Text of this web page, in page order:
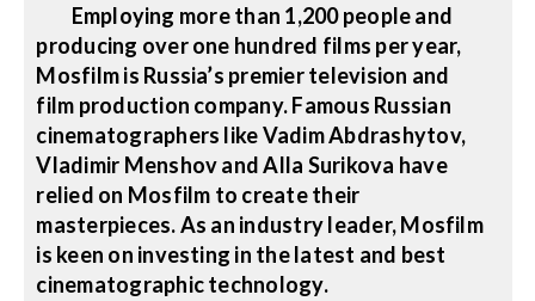
Employing more than 1,200 people and
producing over one hundred films per year,
Mosfilm is Russia’s premier television and
film production company. Famous Russian
cinematographers like Vadim Abdrashytov,
Vladimir Menshov and Alla Surikova have
relied on Mosfilm to create their
masterpieces. As an industry leader, Mosfilm
is keen on investing in the latest and best
cinematographic technology.